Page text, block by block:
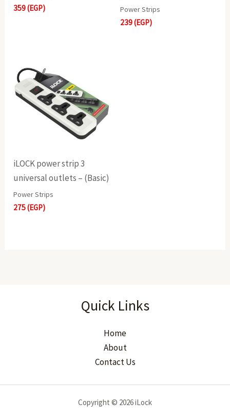
359(EGP) Power Strips
239(EGP)
iLOCK power strip 3
universal outlets – (Basic)
Power Strips
275(EGP)
Quick Links
Home
About
Contact Us
Copyright © 2026 iLock